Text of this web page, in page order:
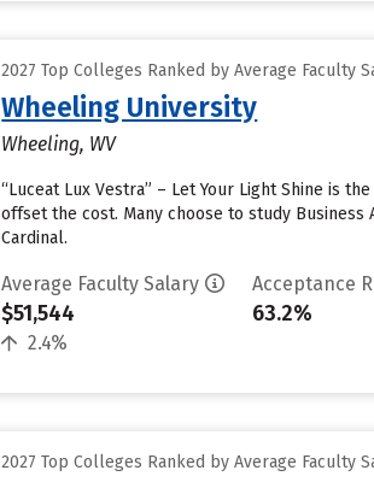
2027 Top Colleges Ranked by Average Faculty
Wheeling University
Wheeling, WV
“Luceat Lux Vestra” – Let Your Light Shine is
offset the cost. Many choose to study
Cardinal.
Average Faculty Salary
$51,544
2.4%
Acceptance
63.2%
2027 Top Colleges Ranked by Average Faculty